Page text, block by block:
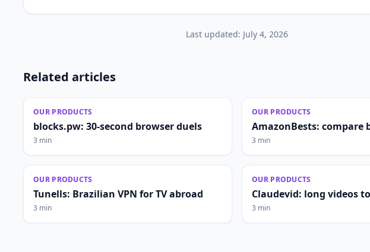
Last updated: July 4, 2026
Related articles
OUR PRODUCTS
blocks.pw: 30-second browser duels
3 min
OUR PRODUCTS
AmazonBests: compare
3 min
OUR PRODUCTS
Tunells: Brazilian VPN for TV abroad
3 min
OUR PRODUCTS
Claudevid: long videos
3 min